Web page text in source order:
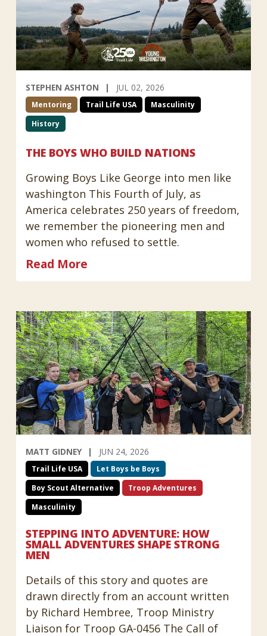
STEPHEN ASHTON JUL 02, 2026
Mentoring Trail Life USA
Masculinity
History
THE BOYS WHO BUILD NATIONS
Growing Boys Like George into men like
washington This Fourth of July, as
America celebrates 250 years of freedom,
we remember the pioneering men and
women who refused to settle.
Read More
MATT GIDNEY JUN 24, 2026
Trail Life USA
Let Boys be Boys
Boy Scout Alternative
Troop Adventures
Masculinity
STEPPING INTO ADVENTURE: HOW
SMALL ADVENTURES SHAPE STRONG
MEN
Details of this story and quotes are
drawn directly from an account written
by Richard Hembree, Troop Ministry
Liaison for Troop GA-0456 The Call of